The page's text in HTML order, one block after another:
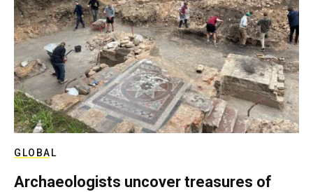
GLOBAL
Archaeologists uncover treasures of